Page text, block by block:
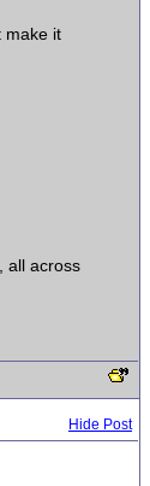
make it
all across
Hide Post